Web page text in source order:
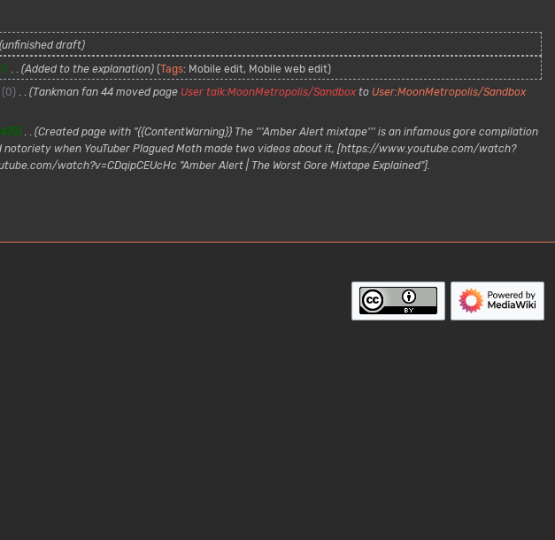
unfinished draft
Added to the explanation Tags: Mobile edit Mobile web edit
0 Tankman fan 44 moved page User talk:MoonMetropolis/Sandboxto User:MoonMetropolis/Sandbox
Created page with "{{ContentWarning}} The '''Amber Alert mixtape''' is an infamous gore compilation
when YouTuber Plagued Moth made two videos about it, [https://www.youtube.com/watch?
watch?v=CDqipCEUcHc "Amber Alert | The Worst Gore Mixtape Explained"].